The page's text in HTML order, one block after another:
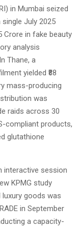
in Mumbai seized
July 2025
Crore in fake beauty
analysis
Thane, a
yielded ₹88
mass-producing
was
raids across 30
compliant products,
glutathione
interactive session
KPMG study
luxury goods was
in September
a capacity-